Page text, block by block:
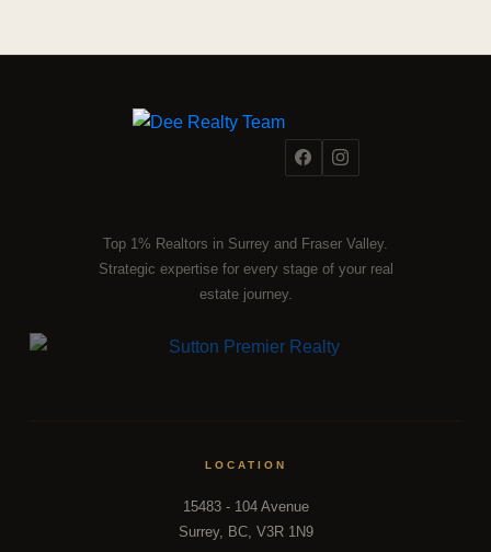
Top 1% Realtors in Surrey and Fraser Valley.
Strategic expertise for every stage of your real
estate journey.
LOCATION
15483 - 104 Avenue
Surrey, BC, V3R 1N9